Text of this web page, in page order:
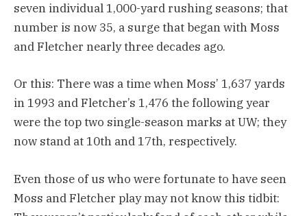
seven individual 1,000-yard rushing seasons; that
number is now 35, a surge that began with Moss
and Fletcher nearly three decades ago.
Or this: There was a time when Moss’ 1,637 yards
in 1993 and Fletcher’s 1,476 the following year
were the top two single-season marks at UW; they
now stand at 10th and 17th, respectively.
Even those of us who were fortunate to have seen
Moss and Fletcher play may not know this tidbit: